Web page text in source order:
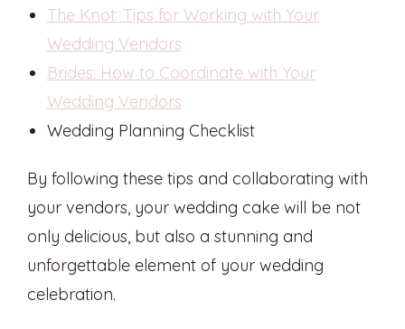
The Knot: Tips for Working with Your
Wedding Vendors
Brides: How to Coordinate with Your
Wedding Vendors
Wedding Planning Checklist
By following these tips and collaborating with
your vendors, your wedding cake will be not
only delicious, but also a stunning and
unforgettable element of your wedding
celebration.